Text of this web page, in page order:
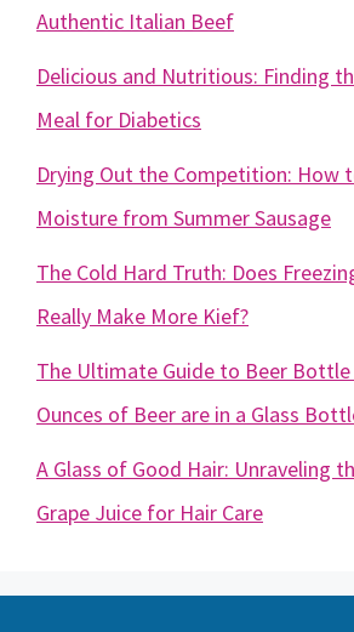
Authentic Italian Beef
Delicious and Nutritious: Finding
Meal for Diabetics
Drying Out the Competition: How
Moisture from Summer Sausage
The Cold Hard Truth: Does
Really Make More Kief?
The Ultimate Guide to Beer Bottle
Ounces of Beer are in a Glass
A Glass of Good Hair: Unraveling
Grape Juice for Hair Care